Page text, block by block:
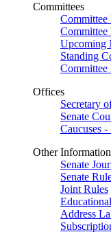
Committees
Committee
Committee
Upcoming
Standing
Committee
Offices
Secretary
Senate
Caucuses
Other Information
Senate
Senate
Joint Rules
Address